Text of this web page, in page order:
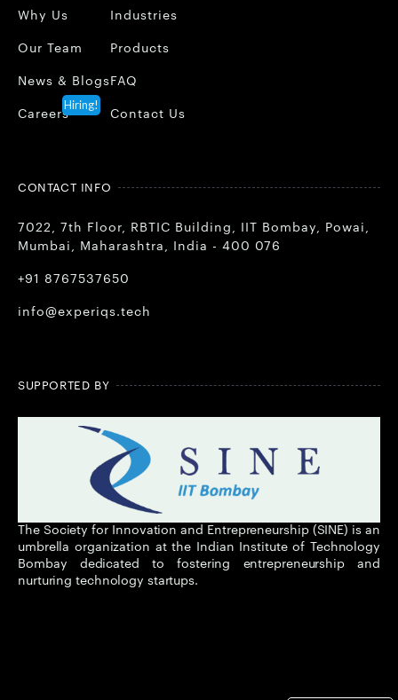
Why Us
Our Team
News & Blogs
Careers
Hiring!
Industries
Products
FAQ
Contact Us
CONTACT INFO
7022, 7th Floor, RBTIC Building, IIT Bombay, Powai,
Mumbai, Maharashtra, India - 400 076
+91 8767537650
info@experiqs.tech
SUPPORTED BY
The Society for Innovation and Entrepreneurship (SINE) is an
umbrella organization at the Indian Institute of Technology
Bombay dedicated to fostering entrepreneurship and
nurturing technology startups.